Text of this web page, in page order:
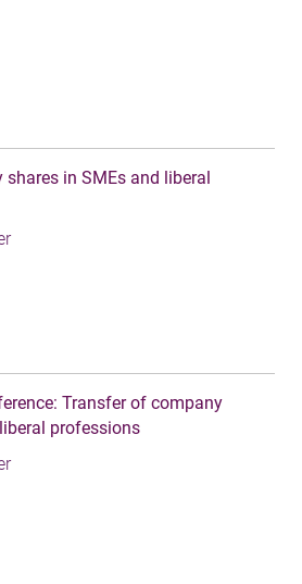
in SMEs and liberal
Transfer of company
professions